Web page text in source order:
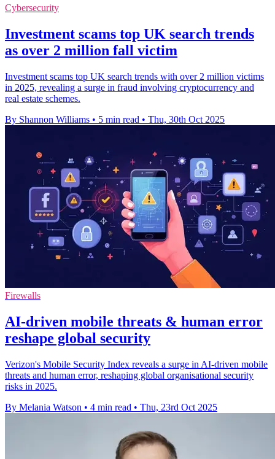
Cybersecurity
Investment scams top UK search trends
as over 2 million fall victim
Investment scams top UK search trends with over 2 million victims
in 2025, revealing a surge in fraud involving cryptocurrency and
real estate schemes.
By Shannon Williams • 5 min read • Thu, 30th Oct 2025
Firewalls
AI-driven mobile threats & human error
reshape global security
Verizon's Mobile Security Index reveals a surge in AI-driven mobile
threats and human error, reshaping global organisational security
risks in 2025.
By Melania Watson • 4 min read • Thu, 23rd Oct 2025